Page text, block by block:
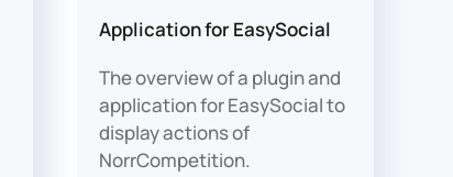
Application for EasySocial
The overview of a plugin and
application for EasySocial to
display actions of
NorrCompetition.